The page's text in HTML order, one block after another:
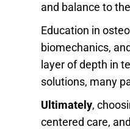
and balance to
Education in
biomechanics,
layer of depth in
solutions, many
Ultimately,
centered care,